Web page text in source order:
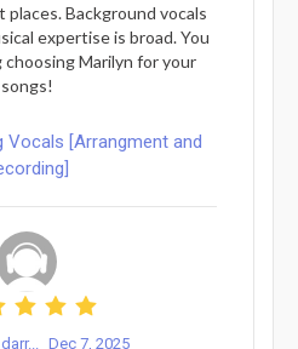
Background vocals
expertise is broad. You
Marilyn for your
songs!
Vocals [Arrangment and
Dec 7, 2025